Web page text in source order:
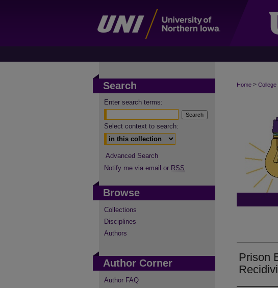
Home > College
Prison
Search
Enter search terms:
Select context to search:
Advanced Search
Notify me via email or RSS
Browse
Collections
Disciplines
Authors
Author Corner
Author FAQ